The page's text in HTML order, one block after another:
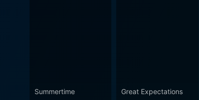
Summertime Great Expectations